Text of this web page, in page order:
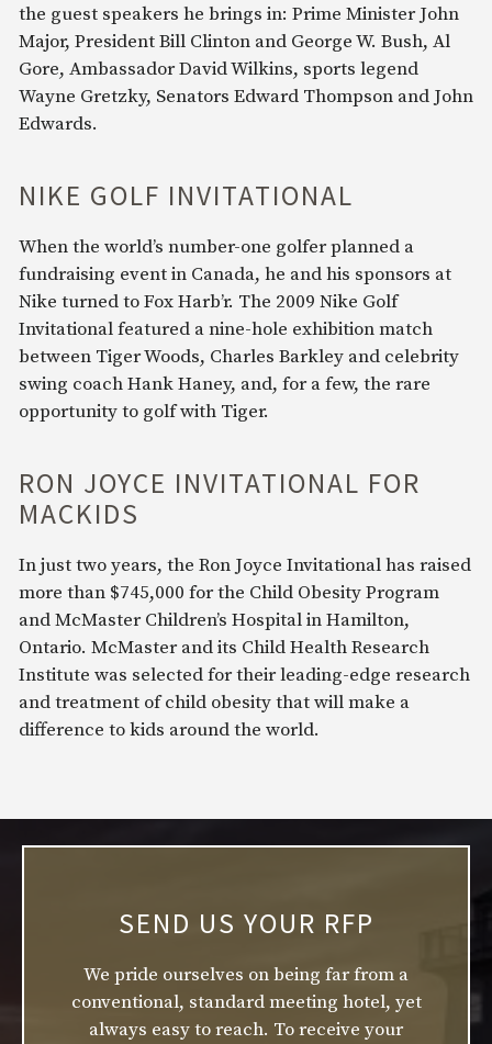
the guest speakers he brings in: Prime Minister John
Major, President Bill Clinton and George W. Bush, Al
Gore, Ambassador David Wilkins, sports legend
Wayne Gretzky, Senators Edward Thompson and John
Edwards.
NIKE GOLF INVITATIONAL
When the world’s number-one golfer planned a
fundraising event in Canada, he and his sponsors at
Nike turned to Fox Harb’r. The 2009 Nike Golf
Invitational featured a nine-hole exhibition match
between Tiger Woods, Charles Barkley and celebrity
swing coach Hank Haney, and, for a few, the rare
opportunity to golf with Tiger.
RON JOYCE INVITATIONAL FOR
MACKIDS
In just two years, the Ron Joyce Invitational has raised
more than $745,000 for the Child Obesity Program
and McMaster Children’s Hospital in Hamilton,
Ontario. McMaster and its Child Health Research
Institute was selected for their leading-edge research
and treatment of child obesity that will make a
difference to kids around the world.
SEND US YOUR RFP
We pride ourselves on being far from a
conventional, standard meeting hotel, yet
always easy to reach. To receive your